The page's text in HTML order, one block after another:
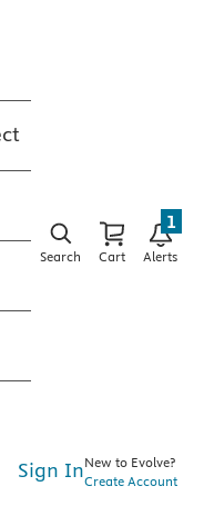
Search Cart Alerts
1
Sign InNew to Evolve?
Create Account